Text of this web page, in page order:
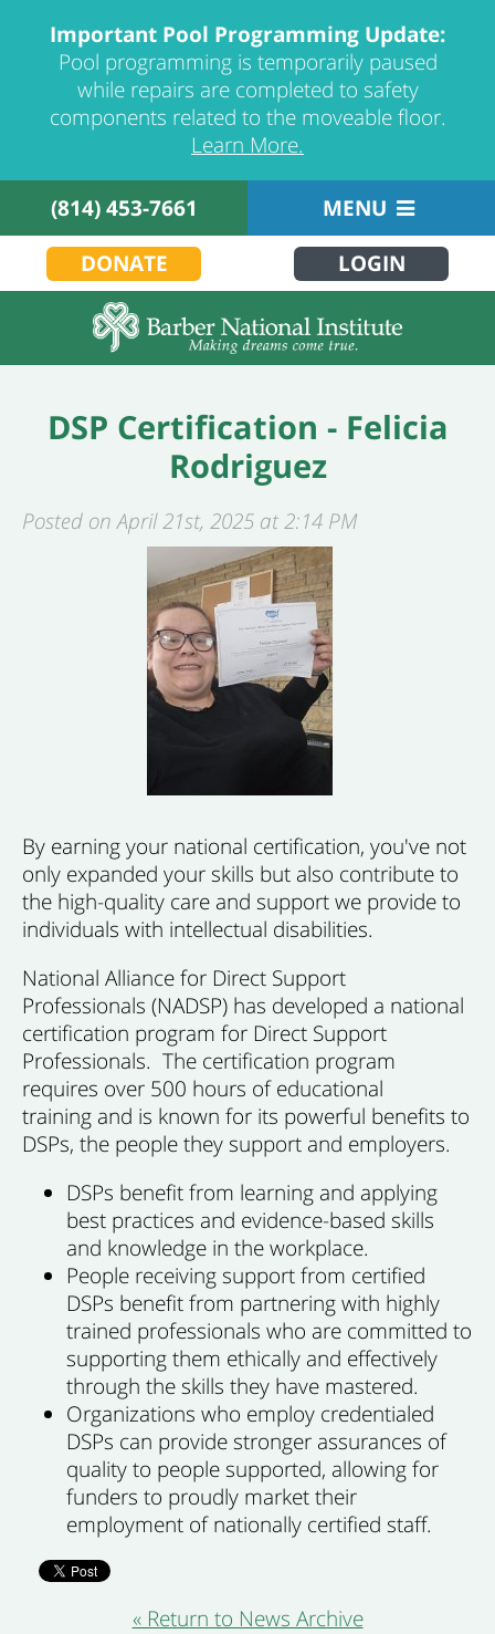
Important Pool Programming Update:
Pool programming is temporarily paused
while repairs are completed to safety
components related to the moveable floor.
Learn More.
(814) 453-7661
MENU
DONATE
LOGIN
DSP Certification - Felicia
Rodriguez
Posted on April 21st, 2025 at 2:14 PM
By earning your national certification, you've not
only expanded your skills but also contribute to
the high-quality care and support we provide to
individuals with intellectual disabilities.
National Alliance for Direct Support
Professionals (NADSP) has developed a national
certification program for Direct Support
Professionals. The certification program
requires over 500 hours of educational
training and is known for its powerful benefits to
DSPs, the people they support and employers.
DSPs benefit from learning and applying
best practices and evidence-based skills
and knowledge in the workplace.
People receiving support from certified
DSPs benefit from partnering with highly
trained professionals who are committed to
supporting them ethically and effectively
through the skills they have mastered.
Organizations who employ credentialed
DSPs can provide stronger assurances of
quality to people supported, allowing for
funders to proudly market their
employment of nationally certified staff.
« Return to News Archive